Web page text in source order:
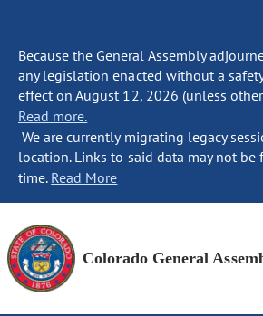
Because the General Assembly
any legislation enacted without a
effect on August 12, 2026 (unless
Read more.
We are currently migrating legacy
location. Links to said data may not
time. Read More
Colorado General